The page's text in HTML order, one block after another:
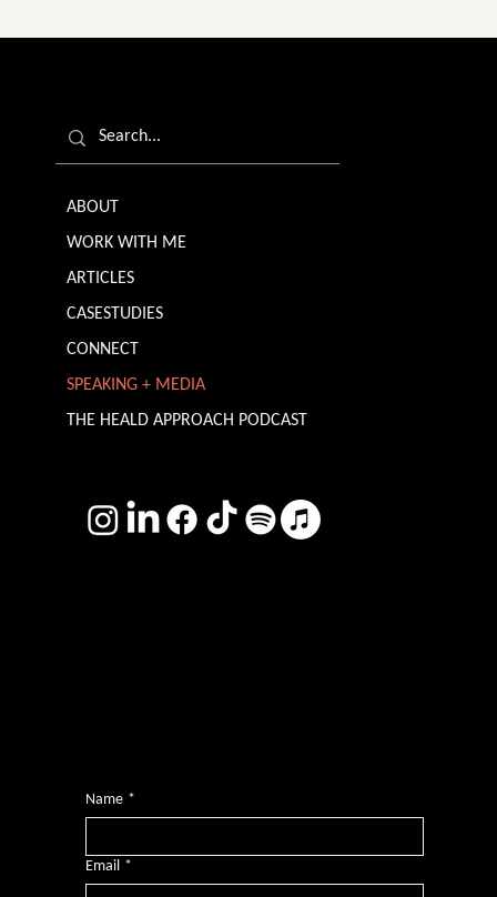
ABOUT
WORK WITH ME
ARTICLES
CASESTUDIES
CONNECT
SPEAKING + MEDIA
THE HEALD APPROACH PODCAST
Name *
Email *